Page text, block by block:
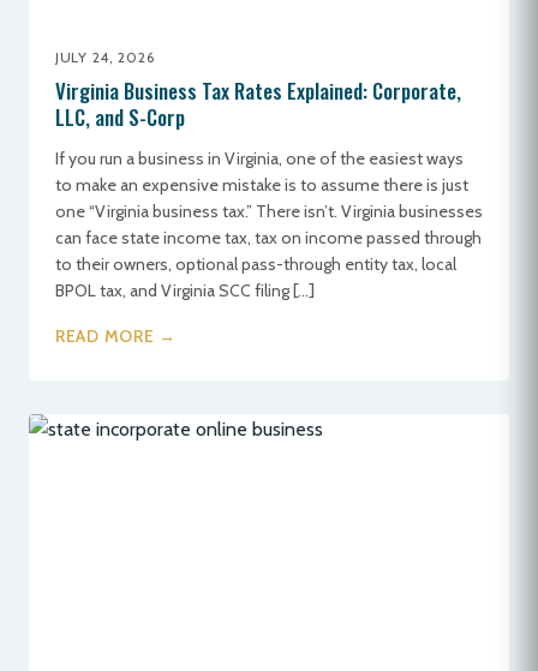
JULY 24, 2026
Virginia Business Tax Rates Explained: Corporate,
LLC, and S-Corp
If you run a business in Virginia, one of the easiest ways
to make an expensive mistake is to assume there is just
one “Virginia business tax.” There isn’t. Virginia businesses
can face state income tax, tax on income passed through
to their owners, optional pass-through entity tax, local
BPOL tax, and Virginia SCC filing […]
READ MORE →